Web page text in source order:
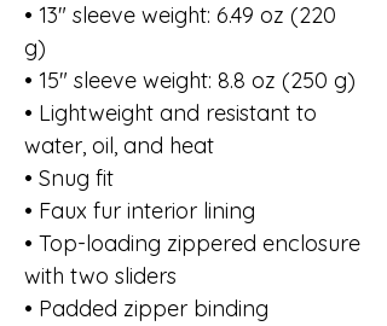
• 13″ sleeve weight: 6.49 oz (220
g)
• 15″ sleeve weight: 8.8 oz (250 g)
• Lightweight and resistant to
water, oil, and heat
• Snug fit
• Faux fur interior lining
• Top-loading zippered enclosure
with two sliders
• Padded zipper binding